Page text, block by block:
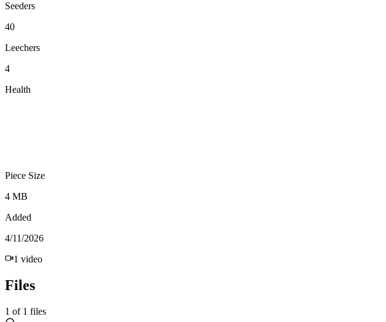
Seeders
40
Leechers
4
Health
Piece Size
4 MB
Added
4/11/2026
1 video
Files
1 of 1 files